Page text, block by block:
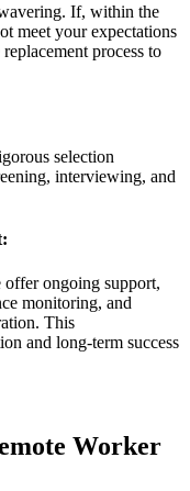
If, within the
meet your expectations
process to
selection
interviewing, and
offer ongoing support,
monitoring, and
This
and long-term success
Worker